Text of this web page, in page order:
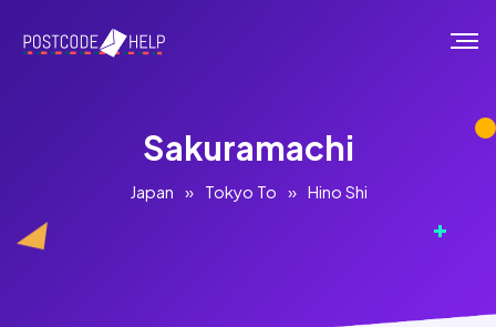
Sakuramachi
Japan » Tokyo To » Hino Shi